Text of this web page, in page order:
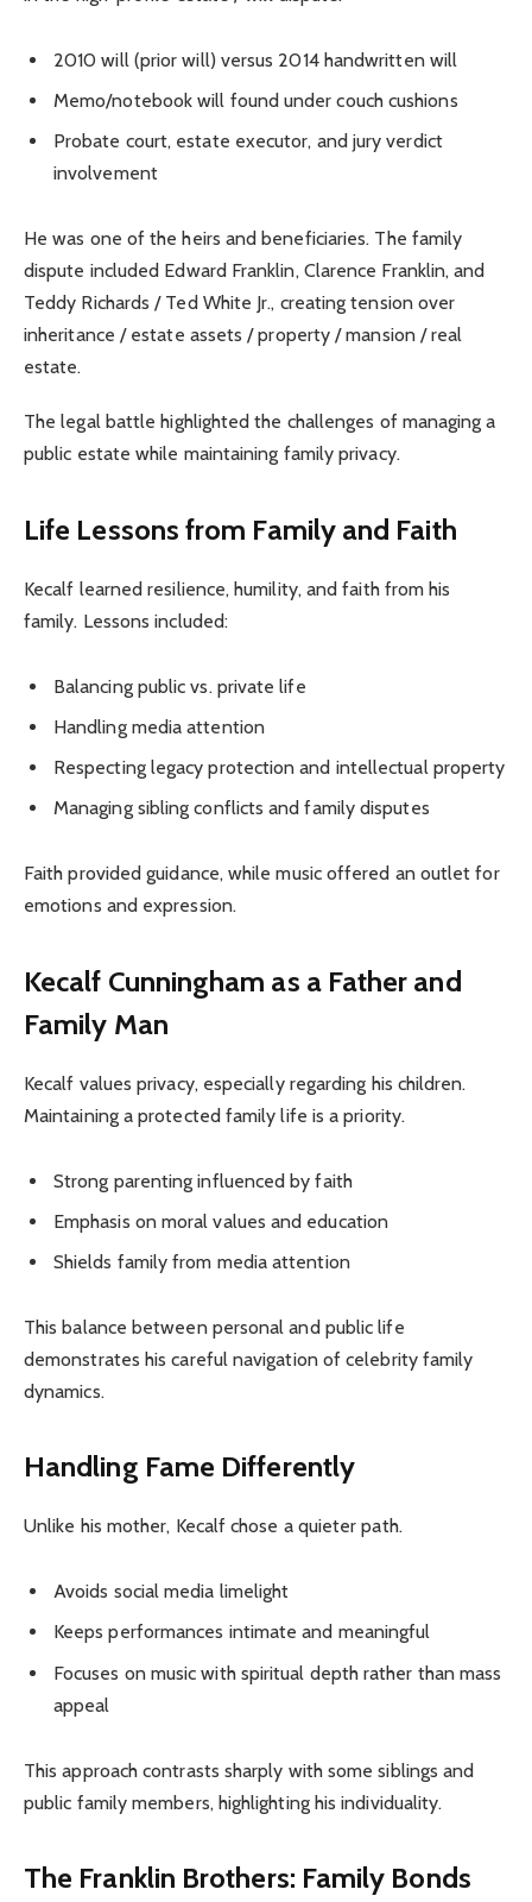
2010 will (prior will) versus 2014 handwritten will
Memo/notebook will found under couch cushions
Probate court, estate executor, and jury verdict
involvement
He was one of the heirs and beneficiaries. The family
dispute included Edward Franklin, Clarence Franklin, and
Teddy Richards / Ted White Jr., creating tension over
inheritance / estate assets / property / mansion / real
estate.
The legal battle highlighted the challenges of managing a
public estate while maintaining family privacy.
Life Lessons from Family and Faith
Kecalf learned resilience, humility, and faith from his
family. Lessons included:
Balancing public vs. private life
Handling media attention
Respecting legacy protection and intellectual property
Managing sibling conflicts and family disputes
Faith provided guidance, while music offered an outlet for
emotions and expression.
Kecalf Cunningham as a Father and
Family Man
Kecalf values privacy, especially regarding his children.
Maintaining a protected family life is a priority.
Strong parenting influenced by faith
Emphasis on moral values and education
Shields family from media attention
This balance between personal and public life
demonstrates his careful navigation of celebrity family
dynamics.
Handling Fame Differently
Unlike his mother, Kecalf chose a quieter path.
Avoids social media limelight
Keeps performances intimate and meaningful
Focuses on music with spiritual depth rather than mass
appeal
This approach contrasts sharply with some siblings and
public family members, highlighting his individuality.
The Franklin Brothers: Family Bonds